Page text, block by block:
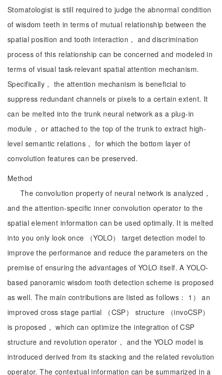
Stomatologist is still required to judge the abnormal condition
of wisdom teeth in terms of mutual relationship between the
spatial position and tooth interaction， and discrimination
process of this relationship can be concerned and modeled in
terms of visual task-relevant spatial attention mechanism.
Specifically， the attention mechanism is beneficial to
suppress redundant channels or pixels to a certain extent. It
can be melted into the trunk neural network as a plug-in
module， or attached to the top of the trunk to extract high-
level semantic relations， for which the bottom layer of
convolution features can be preserved.
Method
The convolution property of neural network is analyzed，
and the attention-specific inner convolution operator to the
spatial element information can be used optimally. It is melted
into you only look once （YOLO） target detection model to
improve the performance and reduce the parameters on the
premise of ensuring the advantages of YOLO itself. A YOLO-
based panoramic wisdom tooth detection scheme is proposed
as well. The main contributions are listed as follows： 1） an
improved cross stage partial （CSP） structure （invoCSP）
is proposed， which can optimize the integration of CSP
structure and revolution operator， and the YOLO model is
introduced derived from its stacking and the related revolution
operator. The contextual information can be summarized in a